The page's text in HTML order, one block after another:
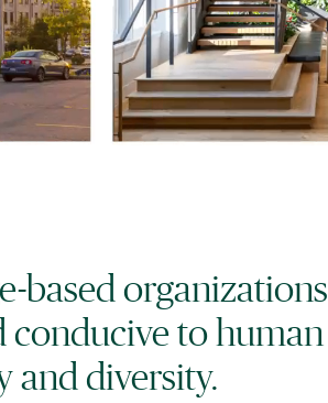
based organizations
conducive to human
and diversity.